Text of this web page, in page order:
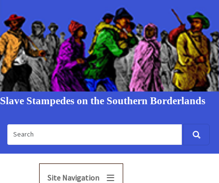
Slave Stampedes on the Southern Borderlands
Site Navigation